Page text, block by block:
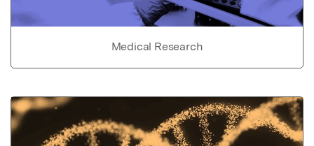
Medical Research